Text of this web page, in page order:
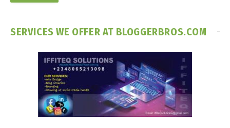
SERVICES WE OFFER AT BLOGGERBROS.COM